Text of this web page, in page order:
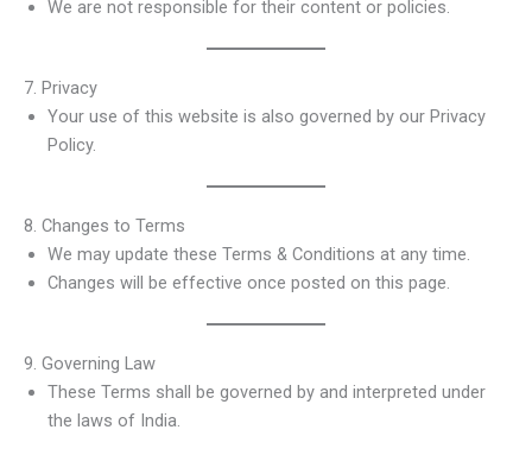
We are not responsible for their content or policies.
7. Privacy
Your use of this website is also governed by our Privacy
Policy.
8. Changes to Terms
We may update these Terms & Conditions at any time.
Changes will be effective once posted on this page.
9. Governing Law
These Terms shall be governed by and interpreted under
the laws of India.